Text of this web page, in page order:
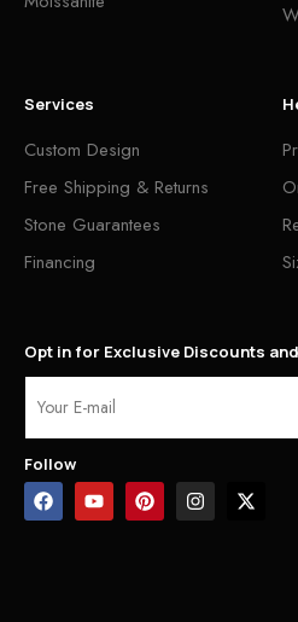
Services
Custom Design
Free Shipping & Returns
Stone Guarantees
Financing
Opt in for Exclusive Discounts
Follow